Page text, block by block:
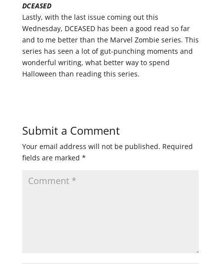
DCEASED
Lastly, with the last issue coming out this
Wednesday, DCEASED has been a good read so far
and to me better than the Marvel Zombie series. This
series has seen a lot of gut-punching moments and
wonderful writing, what better way to spend
Halloween than reading this series.
Submit a Comment
Your email address will not be published. Required
fields are marked *